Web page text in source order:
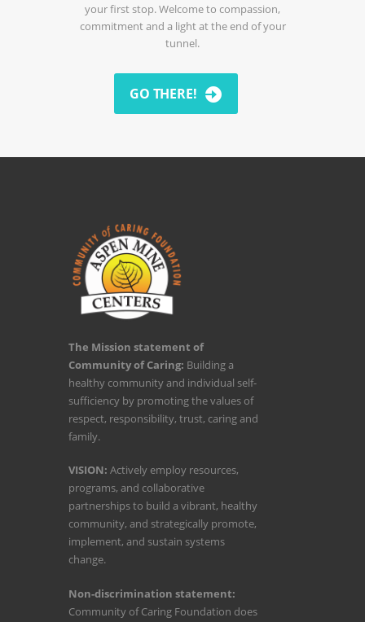
your first stop. Welcome to compassion,
commitment and a light at the end of your
tunnel.
GO THERE!
The Mission statement of
Community of Caring: Building a
healthy community and individual self-
sufficiency by promoting the values of
respect, responsibility, trust, caring and
family.
VISION: Actively employ resources,
programs, and collaborative
partnerships to build a vibrant, healthy
community, and strategically promote,
implement, and sustain systems
change.
Non-discrimination statement:
Community of Caring Foundation does